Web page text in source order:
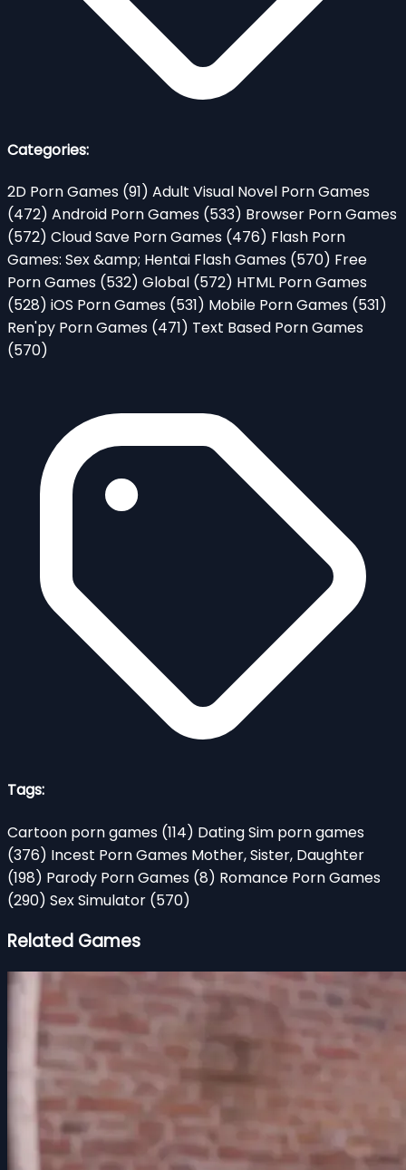
Categories:
2D Porn Games (91) Adult Visual Novel Porn Games
(472) Android Porn Games (533) Browser Porn Games
(572) Cloud Save Porn Games (476) Flash Porn
Games: Sex &amp; Hentai Flash Games (570) Free
Porn Games (532) Global (572) HTML Porn Games
(528) iOS Porn Games (531) Mobile Porn Games (531)
Ren'py Porn Games (471) Text Based Porn Games
(570)
Tags:
Cartoon porn games (114) Dating Sim porn games
(376) Incest Porn Games Mother, Sister, Daughter
(198) Parody Porn Games (8) Romance Porn Games
(290) Sex Simulator (570)
Related Games